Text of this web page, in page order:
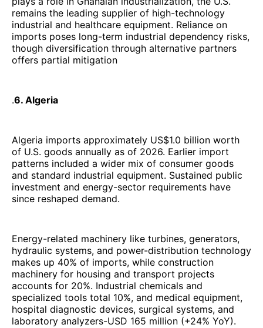
remains the leading supplier of high-technology
industrial and healthcare equipment. Reliance on
imports poses long-term industrial dependency risks,
though diversification through alternative partners
offers partial mitigation
.6. Algeria
Algeria imports approximately US$1.0 billion worth
of U.S. goods annually as of 2026. Earlier import
patterns included a wider mix of consumer goods
and standard industrial equipment. Sustained public
investment and energy-sector requirements have
since reshaped demand.
Energy-related machinery like turbines, generators,
hydraulic systems, and power-distribution technology
makes up 40% of imports, while construction
machinery for housing and transport projects
accounts for 20%. Industrial chemicals and
specialized tools total 10%, and medical equipment,
hospital diagnostic devices, surgical systems, and
laboratory analyzers-USD 165 million (+24% YoY).